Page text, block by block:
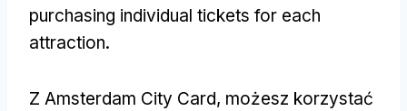
purchasing individual tickets for each
attraction.
Z Amsterdam City Card, możesz korzystać